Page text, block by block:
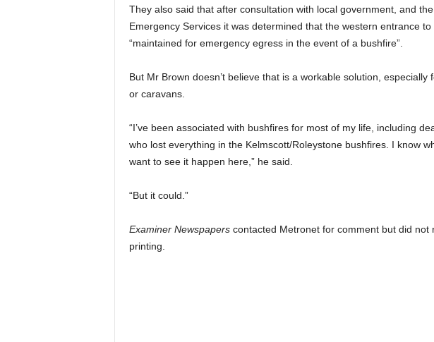
They also said that after consultation with local government, and
Emergency Services it was determined that the western entrance
“maintained for emergency egress in the event of a bushfire”.
But Mr Brown doesn’t believe that is a workable solution,
or caravans.
“I’ve been associated with bushfires for most of my life, including
who lost everything in the Kelmscott/Roleystone bushfires. I know
want to see it happen here,” he said.
“But it could.”
Examiner Newspaperscontacted Metronet for comment but did not
printing.